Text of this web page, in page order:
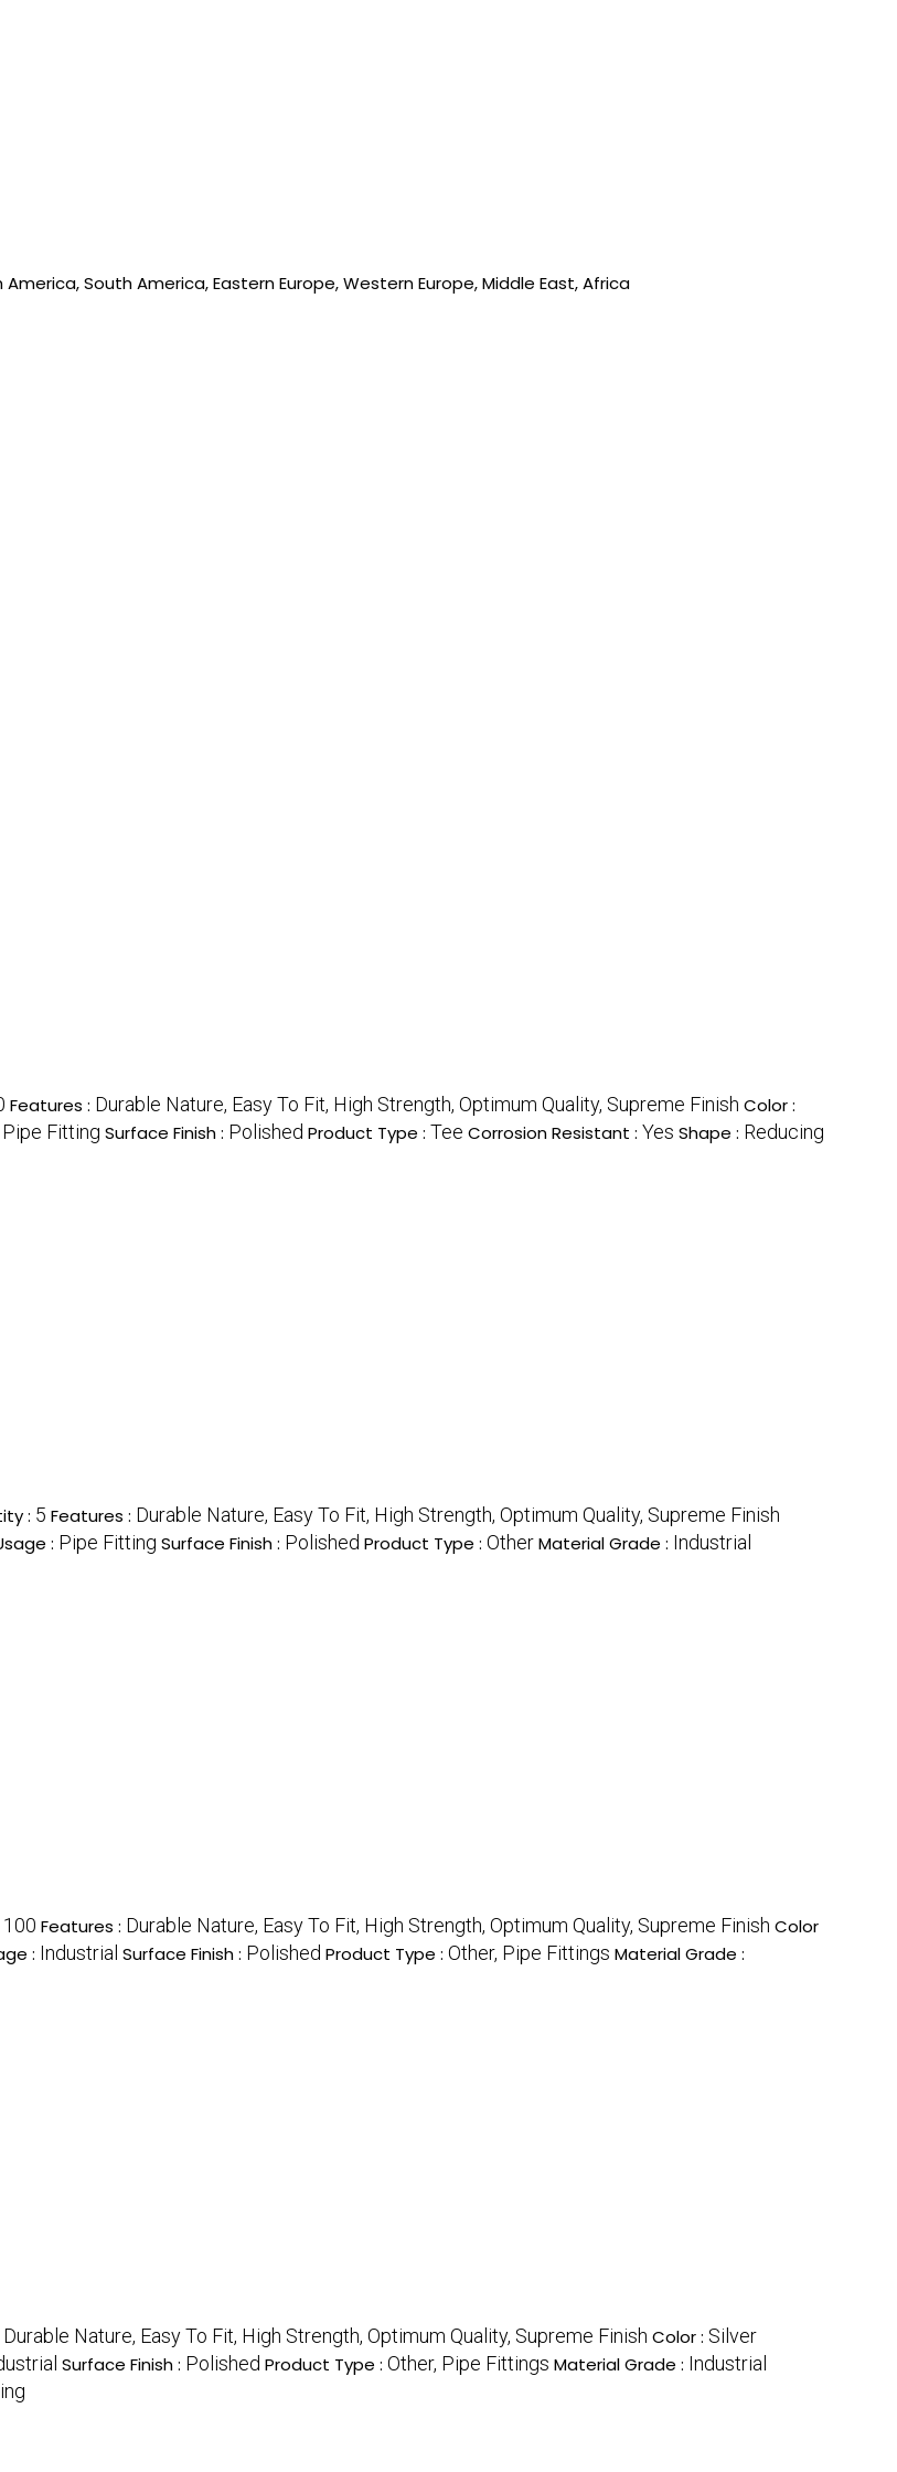
South America, Eastern Europe, Western Europe, Middle East, Africa
Features : Durable Nature, Easy To Fit, High Strength, Optimum Quality, Supreme Finish Color :
Pipe Fitting Surface Finish : Polished Product Type : Tee Corrosion Resistant : Yes Shape : Reducing
: 5 Features : Durable Nature, Easy To Fit, High Strength, Optimum Quality, Supreme Finish
: Pipe Fitting Surface Finish : Polished Product Type : OtherMaterial Grade : Industrial
100 Features : Durable Nature, Easy To Fit, High Strength, Optimum Quality, Supreme Finish Color
: Industrial Surface Finish : Polished Product Type : Other, Pipe Fittings Material Grade :
Durable Nature, Easy To Fit, High Strength, Optimum Quality, Supreme Finish Color : Silver
Surface Finish : Polished Product Type : Other, Pipe Fittings Material Grade : Industrial